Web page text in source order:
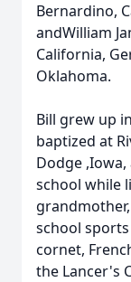
Bernardino,
andWilliam
California,
Oklahoma.
Bill grew up
baptized at
Dodge
school while
school
cornet,
the Lancer's